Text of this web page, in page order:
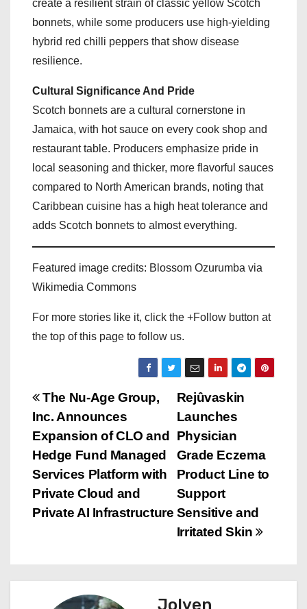
create a resilient strain of classic yellow Scotch
bonnets, while some producers use high-yielding
hybrid red chilli peppers that show disease
resilience.
Cultural Significance And Pride
Scotch bonnets are a cultural cornerstone in
Jamaica, with hot sauce on every cook shop and
restaurant table. Producers emphasize pride in
local seasoning and thicker, more flavorful sauces
compared to North American brands, noting that
Caribbean cuisine has a high heat tolerance and
adds Scotch bonnets to almost everything.
Featured image credits: Blossom Ozurumba via
Wikimedia Commons
For more stories like it, click the +Follow button at
the top of this page to follow us.
P
o
s
t
n
v
Rejûvaskin
Launches
Physician
Grade Eczema
Product Line to
Support
Sensitive and
Irritated Skin
The Nu-Age Group,
Inc. Announces
Expansion of CLO and
Hedge Fund Managed
Services Platform with
Private Cloud and
Private AI Infrastructure
Jolyen